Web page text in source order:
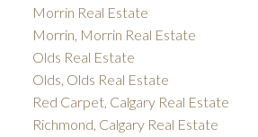
Morrin Real Estate
Morrin, Morrin Real Estate
Olds Real Estate
Olds, Olds Real Estate
Red Carpet, Calgary Real Estate
Richmond, Calgary Real Estate